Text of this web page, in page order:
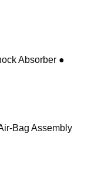
Absorber ●
Bag Assembly